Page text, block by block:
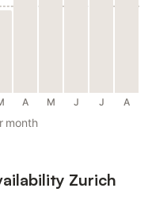
A M J J A
month
Zurich